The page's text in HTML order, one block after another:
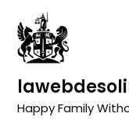
content
Happy Family